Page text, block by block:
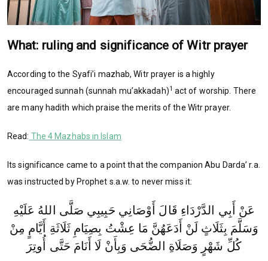
What: ruling and significance of Witr prayer
According to the Syafi’i mazhab, Witr prayer is a highly
encouraged sunnah (sunnah mu’akkadah)1 act of worship. There
are many hadith which praise the merits of the Witr prayer.
Read: The 4 Mazhabs in Islam
Its significance came to a point that the companion Abu Darda’ r.a.
was instructed by Prophet s.a.w. to never miss it:
عَنْ أَبِي الدَّرْدَاءِ قَالَ أَوْصَانِي حَبِيبِي صَلَّى اللهُ عَلَيْهِ
وَسَلَّمَ بِثَلَاثٍ لَنْ أَدَعَهُنَّ مَا عِشْتُ بِصِيَامِ ثَلَاثَةِ أَيَّامٍ مِنْ
كُلِّ شَهْرٍ وَصَلَاةِ الضُّحَى وَبِأَنْ لَا أَنَامَ حَتَّى أُوتِرَ